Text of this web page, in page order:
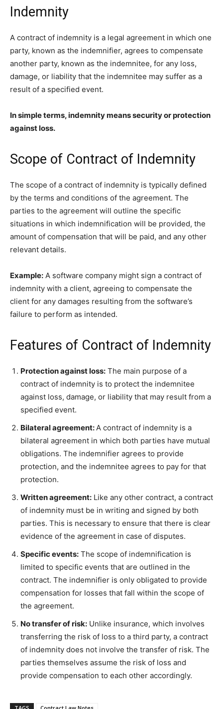
Indemnity
A contract of indemnity is a legal agreement in which one
party, known as the indemnifier, agrees to compensate
another party, known as the indemnitee, for any loss,
damage, or liability that the indemnitee may suffer as a
result of a specified event.
In simple terms, indemnity means security or protection
against loss.
Scope of Contract of Indemnity
The scope of a contract of indemnity is typically defined
by the terms and conditions of the agreement. The
parties to the agreement will outline the specific
situations in which indemnification will be provided, the
amount of compensation that will be paid, and any other
relevant details.
Example: A software company might sign a contract of
indemnity with a client, agreeing to compensate the
client for any damages resulting from the software’s
failure to perform as intended.
Features of Contract of Indemnity
Protection against loss: The main purpose of a
contract of indemnity is to protect the indemnitee
against loss, damage, or liability that may result from a
specified event.
Bilateral agreement:A contract of indemnity is a
bilateral agreement in which both parties have mutual
obligations. The indemnifier agrees to provide
protection, and the indemnitee agrees to pay for that
protection.
Written agreement: Like any other contract, a contract
of indemnity must be in writing and signed by both
parties. This is necessary to ensure that there is clear
evidence of the agreement in case of disputes.
Specific events: The scope of indemnification is
limited to specific events that are outlined in the
contract. The indemnifier is only obligated to provide
compensation for losses that fall within the scope of
the agreement.
No transfer of risk: Unlike insurance, which involves
transferring the risk of loss to a third party, a contract
of indemnity does not involve the transfer of risk. The
parties themselves assume the risk of loss and
provide compensation to each other accordingly.